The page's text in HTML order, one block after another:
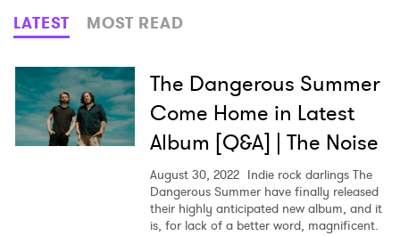
Genre
Read
Shop
LATEST MOST READ
The Dangerous Summer
Come Home in Latest
Album [Q&A] | The Noise
August 30, 2022 Indie rock darlings The
Dangerous Summer have finally released
their highly anticipated new album, and it
is, for lack of a better word, magnificent.